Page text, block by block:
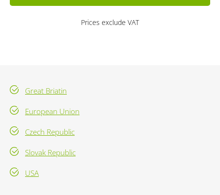
Prices exclude VAT
Great Briatin
European Union
Czech Republic
Slovak Republic
USA